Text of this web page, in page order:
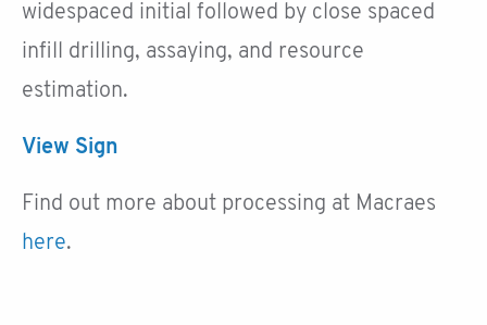
widespaced initial followed by close spaced
infill drilling, assaying, and resource
estimation.
View Sign
Find out more about processing at Macraes
here.